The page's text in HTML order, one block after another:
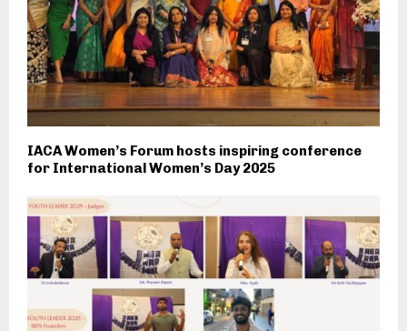
IACA Women’s Forum hosts inspiring conference
for International Women’s Day 2025